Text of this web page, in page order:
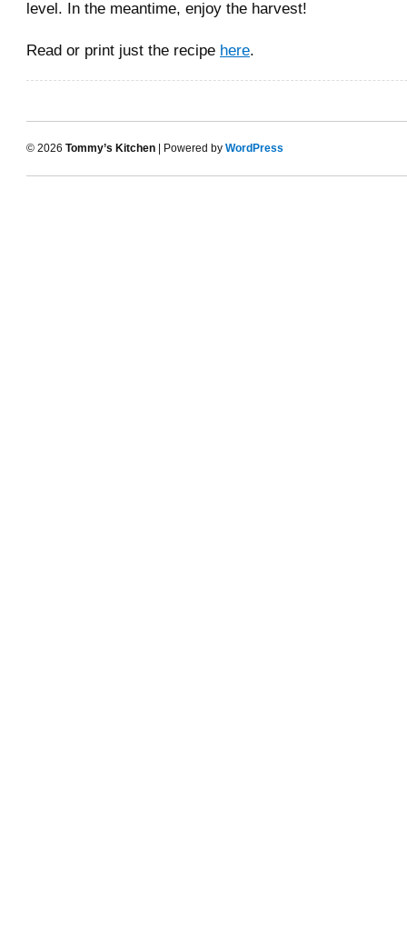
level. In the meantime, enjoy the harvest!
Read or print just the recipe here.
© 2026 Tommy’s Kitchen | Powered by WordPress